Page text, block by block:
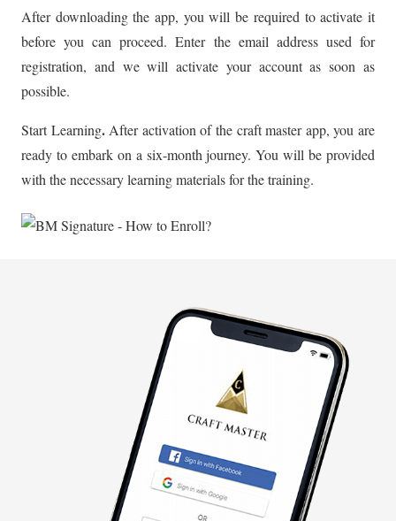
After downloading the app, you will be required to activate it
before you can proceed. Enter the email address used for
registration, and we will activate your account as soon as
possible.
Start Learning. After activation of the craft master app, you are
ready to embark on a six-month journey. You will be provided
with the necessary learning materials for the training.